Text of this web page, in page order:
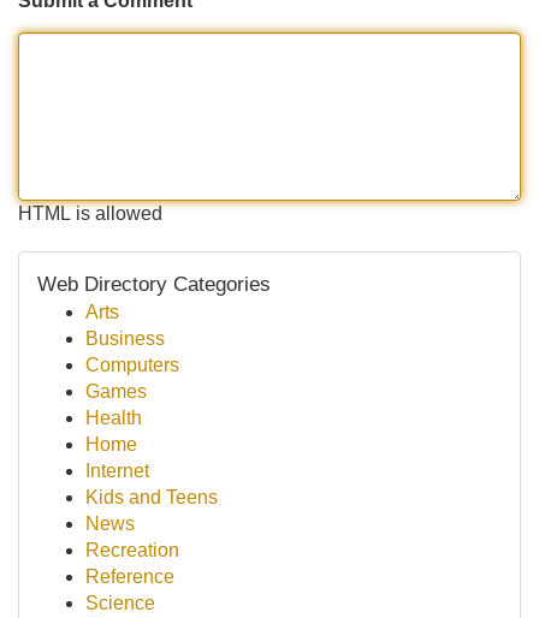
HTML is allowed
Web Directory Categories
Arts
Business
Computers
Games
Health
Home
Internet
Kids and Teens
News
Recreation
Reference
Science